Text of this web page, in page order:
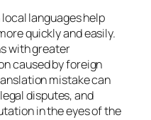
languages help
quickly and easily.
with greater
caused by foreign
mistake can
disputes, and
in the eyes of the